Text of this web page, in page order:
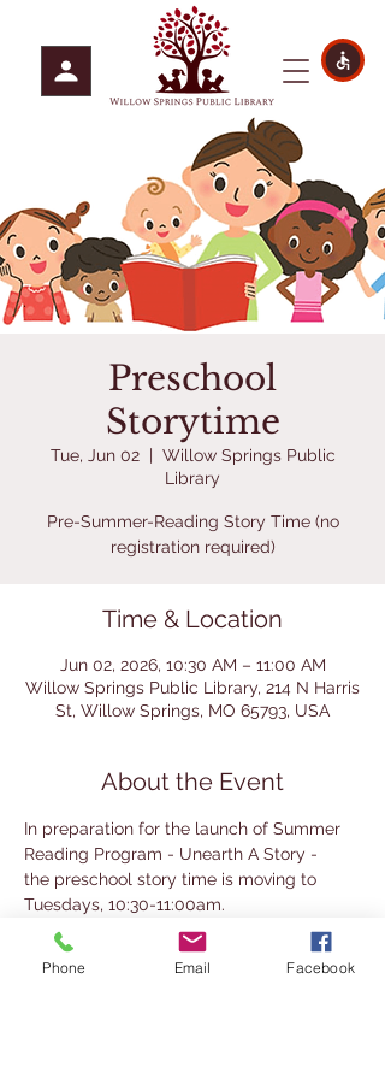
Preschool
Storytime
Tue, Jun 02
  |
Willow Springs Public
Library
Pre-Summer-Reading Story Time (no
registration required)
Time & Location
Jun 02, 2026, 10:30 AM – 11:00 AM
Willow Springs Public Library, 214 N Harris
St, Willow Springs, MO 65793, USA
About the Event
In preparation for the launch of Summer
Reading Program - Unearth A Story -
the preschool story time is moving to
Tuesdays, 10:30-11:00am.
These 3 weeks - June 2, 9, and 16 - do not
require registration and are open to all.
Phone Email Facebook